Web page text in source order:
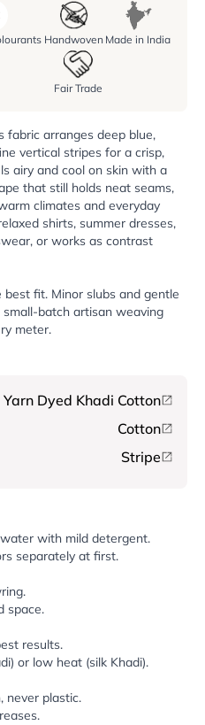
Handwoven Made in India
Fair Trade
fabric arranges deep blue,
vertical stripes for a crisp,
airy and cool on skin with a
that still holds neat seams,
climates and everyday
shirts, summer dresses,
or works as contrast
fit. Minor slubs and gentle
batch artisan weaving
meter.
Yarn Dyed Khadi Cotton
Cotton
Stripe
with mild detergent.
separately at first.
space.
results.
or low heat (silk Khadi).
never plastic.